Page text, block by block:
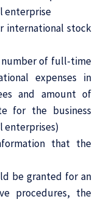
enterprise
international stock
number of full-time
expenses in
and amount of
for the business
enterprises)
that the
be granted for an
procedures, the